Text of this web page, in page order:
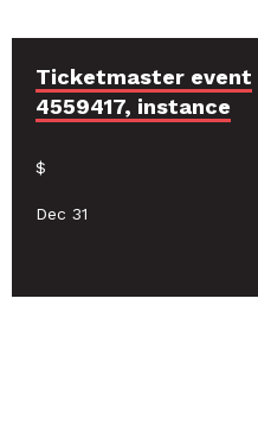
Ticketmaster event
4559417, instance
$
Dec 31